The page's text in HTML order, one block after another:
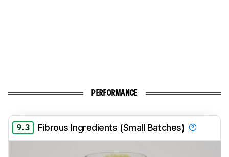
PERFORMANCE
9.3 Fibrous Ingredients (Small Batches)